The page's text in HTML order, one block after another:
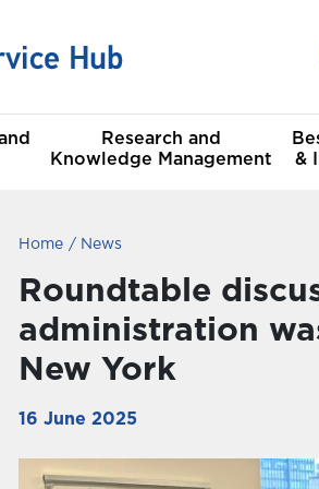
Goals
Research and
Knowledge Management
&
Home News
Roundtable
administration
New York
16 June 2025